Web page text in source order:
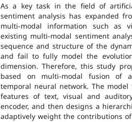
As a key task in the field of
sentiment analysis has expanded
multi-modal information such as
existing multi-modal sentiment
sequence and structure of the
and fail to fully model the
dimension. Therefore, this study
based on multi-modal fusion of
temporal neural network. The
features of text, visual and
encoder, and then designs a
adaptively weight the contributions